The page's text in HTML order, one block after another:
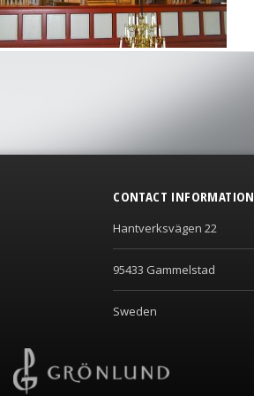
CONTACT INFORMATION
Hantverksvägen 22
95433 Gammelstad
Sweden